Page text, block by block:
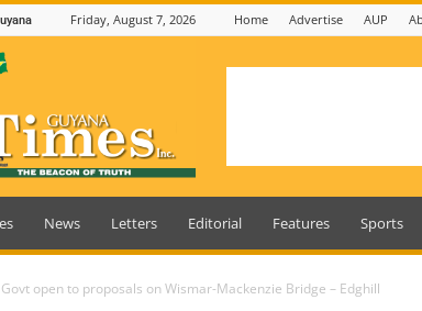
Friday, August 7, 2026 Home Advertise AUP
News Letters Editorial Features Sports
Govt open to proposals on Wismar-Mackenzie Bridge – Edghill